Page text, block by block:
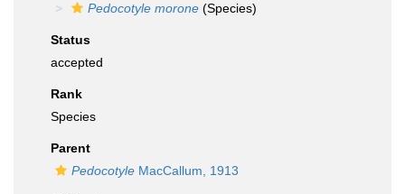
Pedocotyle morone (Species)
Status
accepted
Rank
Species
Parent
Pedocotyle MacCallum, 1913